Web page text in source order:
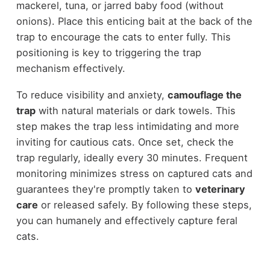
mackerel, tuna, or jarred baby food (without
onions). Place this enticing bait at the back of the
trap to encourage the cats to enter fully. This
positioning is key to triggering the trap
mechanism effectively.
To reduce visibility and anxiety, camouflage the
trapwith natural materials or dark towels. This
step makes the trap less intimidating and more
inviting for cautious cats. Once set, check the
trap regularly, ideally every 30 minutes. Frequent
monitoring minimizes stress on captured cats and
guarantees they're promptly taken to veterinary
care or released safely. By following these steps,
you can humanely and effectively capture feral
cats.